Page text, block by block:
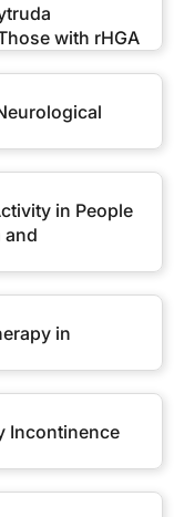
with rHGA
in People
and
in
Incontinence